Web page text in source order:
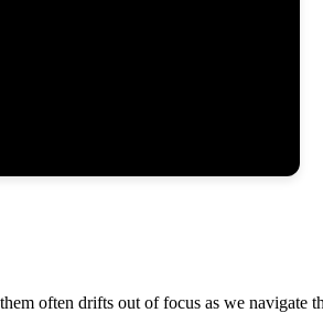
often drifts out of focus as we navigate